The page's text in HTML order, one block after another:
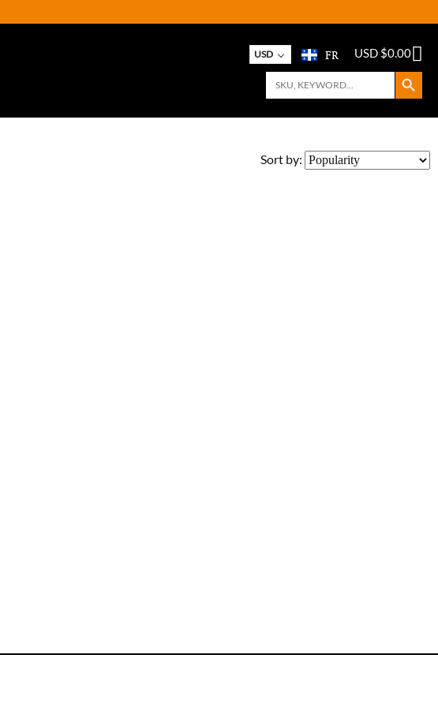
USD FR USD $0.00
Search
for:
Search Button
Sort by: